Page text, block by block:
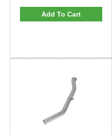
Add To Cart